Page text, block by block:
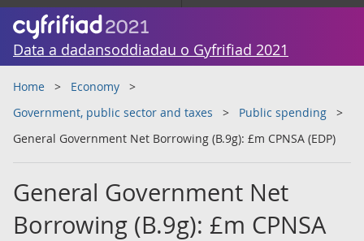
Data a dadansoddiadau o Gyfrifiad 2021
Home
Economy
Government, public sector and taxes
Public spending
General Government Net Borrowing (B.9g): £m CPNSA (EDP)
General Government Net
Borrowing (B.9g): £m CPNSA